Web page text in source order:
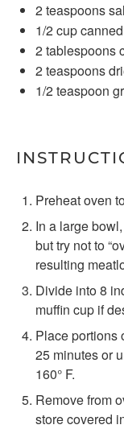
2 teaspoons
1/2 cup
2 tablespoons
2 teaspoons
1/2 teaspoon
Preheat oven
In a large
but try not to
resulting
Divide into 8
muffin cup if
Place portions
25 minutes or
160° F.
Remove from
store covered